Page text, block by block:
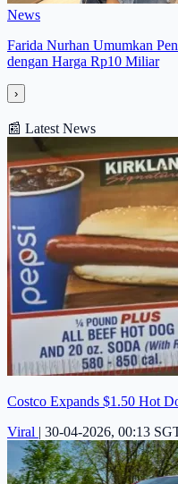
News
Farida Nurhan Umumkan
dengan Harga Rp10 Miliar
›
📰 Latest News
Costco Expands $1.50 Hot
Viral | 30-04-2026, 00:13